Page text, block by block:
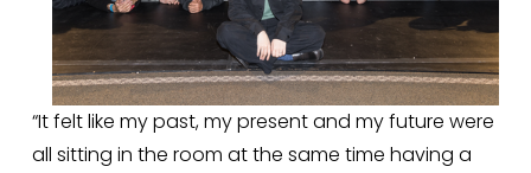
“It felt like my past, my present and my future were
all sitting in the room at the same time having a